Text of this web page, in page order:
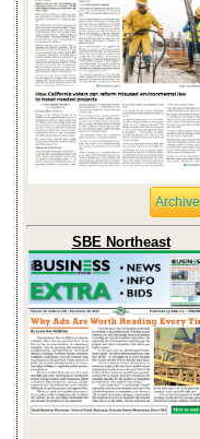
Archive
SBE Northeast